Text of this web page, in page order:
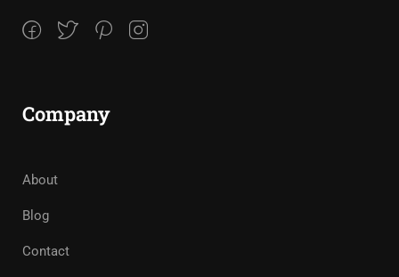
Company
About
Blog
Contact